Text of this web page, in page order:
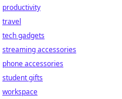
productivity
travel
tech gadgets
streaming accessories
phone accessories
student gifts
workspace